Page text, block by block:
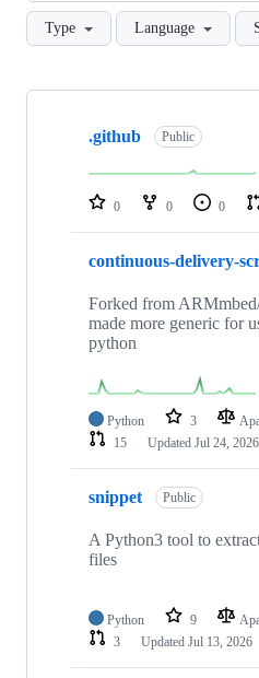
Type Language
Showing
repositories
.github Public
0 0 0
continuous-delivery-
Forked from
made more generic for
python
Python 3
15
Updated Jul 24, 2026
snippet Public
A Python3 tool to
files
Python 9
3
Updated Jul 13, 2026